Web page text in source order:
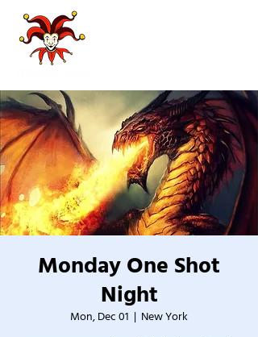
Monday One Shot
Night
Mon, Dec 01
  |
New York